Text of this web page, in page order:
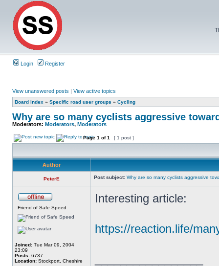
Login Register
View unanswered posts | View active topics
Board index » Specific road user groups » Cycling
Why are so many cyclists aggressive
Moderators: Moderators, Moderators
Page 1 of1 [ 1 post ]
Author
PeterE Post subject: Why are so many cyclists aggressive
Friend of Safe Speed
Joined: Tue Mar 09, 2004
23:09
Posts: 6737
Location: Stockport, Cheshire
Interesting article:
https://reaction.life/